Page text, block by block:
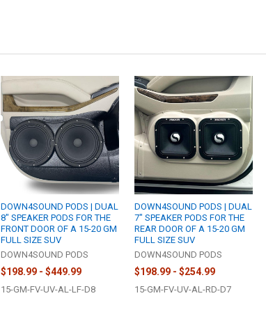
DOWN4SOUND PODS | DUAL
8" SPEAKER PODS FOR THE
FRONT DOOR OF A 15-20 GM
FULL SIZE SUV
DOWN4SOUND PODS
$198.99 - $449.99
15-GM-FV-UV-AL-LF-D8
DOWN4SOUND PODS | DUAL
7" SPEAKER PODS FOR THE
REAR DOOR OF A 15-20 GM
FULL SIZE SUV
DOWN4SOUND PODS
$198.99 - $254.99
15-GM-FV-UV-AL-RD-D7